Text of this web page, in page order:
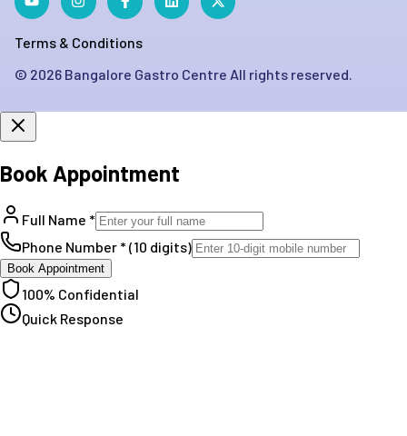
Terms & Conditions
© 2026 Bangalore Gastro Centre All rights reserved.
Book Appointment
Full Name *
Phone Number * (10 digits)
Book Appointment
100% Confidential
Quick Response